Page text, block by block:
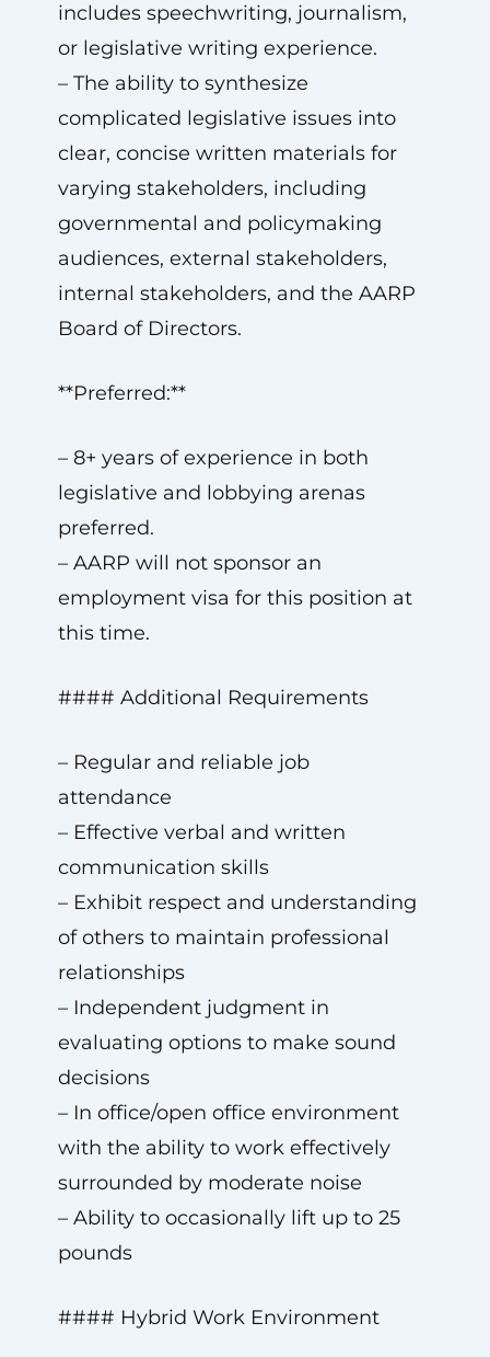
includes speechwriting, journalism,
or legislative writing experience.
– The ability to synthesize
complicated legislative issues into
clear, concise written materials for
varying stakeholders, including
governmental and policymaking
audiences, external stakeholders,
internal stakeholders, and the AARP
Board of Directors.
**Preferred:**
– 8+ years of experience in both
legislative and lobbying arenas
preferred.
– AARP will not sponsor an
employment visa for this position at
this time.
#### Additional Requirements
– Regular and reliable job
attendance
– Effective verbal and written
communication skills
– Exhibit respect and understanding
of others to maintain professional
relationships
– Independent judgment in
evaluating options to make sound
decisions
– In office/open office environment
with the ability to work effectively
surrounded by moderate noise
– Ability to occasionally lift up to 25
pounds
#### Hybrid Work Environment